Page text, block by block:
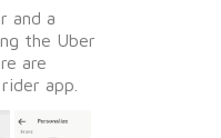
and a
the Uber
are
app.